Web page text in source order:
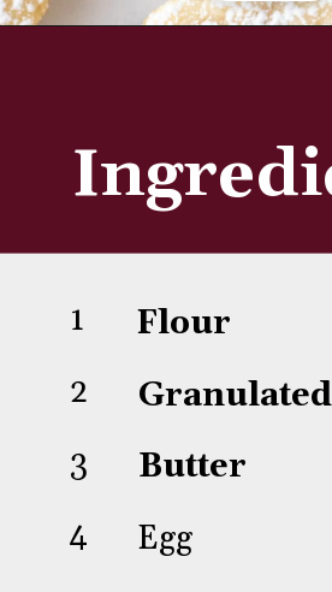
Flour
Butter
Egg
1
2
3
4